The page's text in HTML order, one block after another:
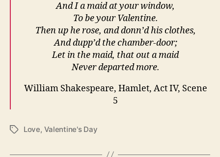
And I a maid at your window,
To be your Valentine.
Then up he rose, and donn’d his clothes,
And dupp’d the chamber-door;
Let in the maid, that out a maid
Never departed more.
William Shakespeare, Hamlet, Act IV, Scene
5
TagsLove, Valentine's Day